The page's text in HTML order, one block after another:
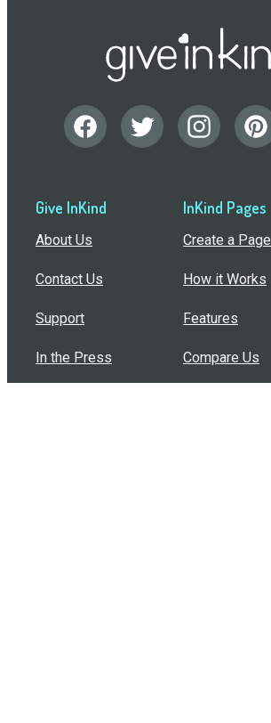
Give InKind
About Us
Contact Us
Support
In the Press
InKind Pages
Create a Page
How it Works
Features
Compare Us